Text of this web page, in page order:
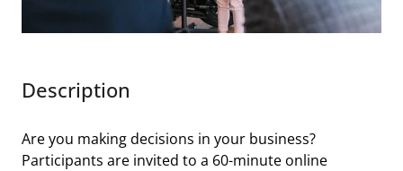
Description
Are you making decisions in your business?
Participants are invited to a 60-minute online